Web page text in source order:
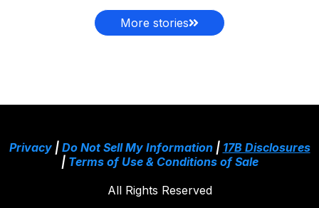
More stories
Privacy| Do Not Sell My Information| 17B Disclosures
| Terms of Use & Conditions of Sale
All Rights Reserved